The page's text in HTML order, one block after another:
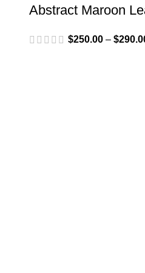
Abstract Maroon
$250.00 – $